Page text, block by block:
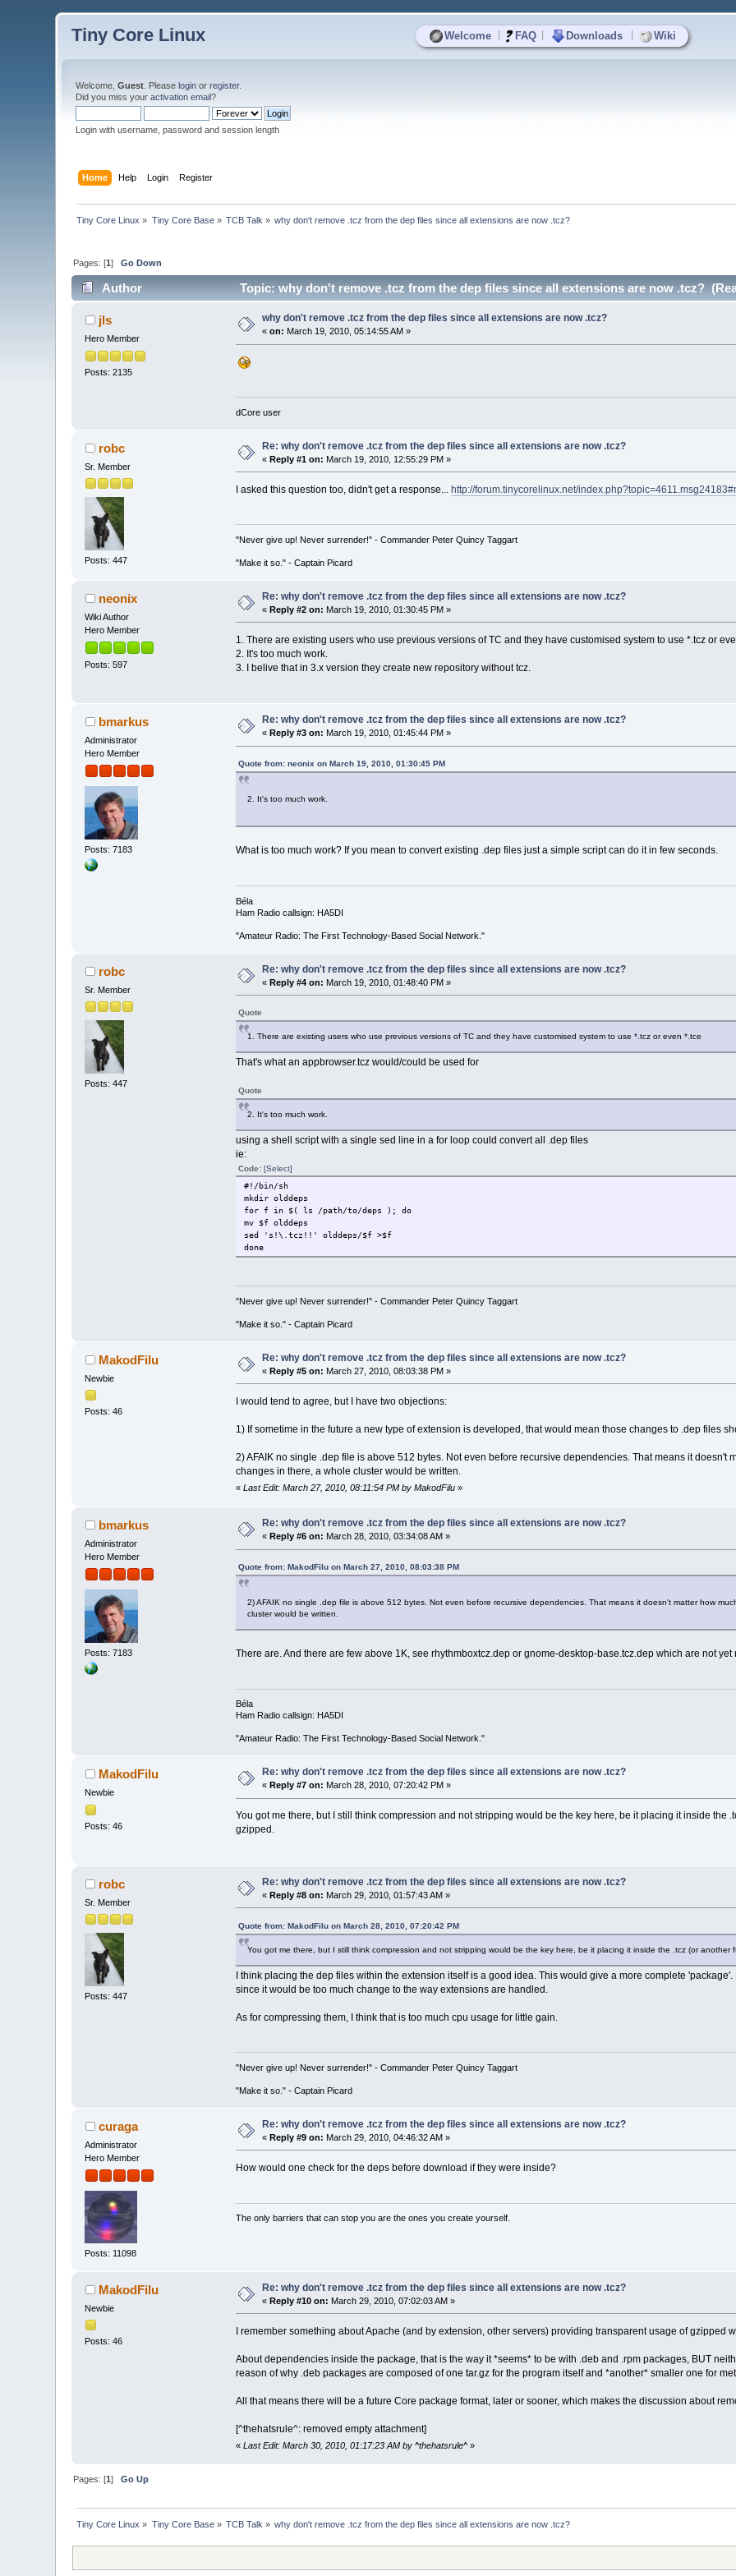
Welcome FAQ Downloads Wiki
Tiny Core Linux
Welcome,Guest . Pleaselogin orregister.
Did you miss youractivation email?
Login with username, password and session length
Home Help Login Register
Tiny Core Linux » Tiny Core Base» TCB Talk » why don't remove .tcz from the dep files since all extensions are now .tcz?
Pages: [1]Go Down
Author Topic: why don't remove .tcz from the dep files since all extensions are now .tcz?
jls
Hero Member
Posts: 2135
why don't remove .tcz from the dep files since all extensions are now .tcz?
«on: March 19, 2010, 05:14:55 AM »
dCore user
robc
Sr. Member
Posts: 447
Re: why don't remove .tcz from the dep files since all extensions are now .tcz?
«Reply #1 on: March 19, 2010, 12:55:29 PM »
I asked this question too, didn't get a response... http://forum.tinycorelinux.net/
"Never give up! Never surrender!" - Commander Peter Quincy Taggart
"Make it so." - Captain Picard
neonix
Wiki Author
Hero Member
Posts: 597
Re: why don't remove .tcz from the dep files since all extensions are now .tcz?
«Reply #2 on: March 19, 2010, 01:30:45 PM »
1. There are existing users who use previous versions of TC and they have customised system to use *.tcz or
2. It's too much work.
3. I belive that in 3.x version they create new repository without tcz.
bmarkus
Administrator
Hero Member
Posts: 7183
Re: why don't remove .tcz from the dep files since all extensions are now .tcz?
«Reply #3 on: March 19, 2010, 01:45:44 PM »
Quote from: neonix on March 19, 2010, 01:30:45 PM
2. It's too much work.
What is too much work? If you mean to convert existing .dep files just a simple script can do it in few seconds.
Béla
Ham Radio callsign: HA5DI
"Amateur Radio: The First Technology-Based Social Network."
robc
Sr. Member
Posts: 447
Re: why don't remove .tcz from the dep files since all extensions are now .tcz?
«Reply #4 on: March 19, 2010, 01:48:40 PM »
Quote
1. There are existing users who use previous versions of TC and they have customised system to use *.tcz or even *.tce
That's what an appbrowser.tcz would/could be used for
Quote
2. It's too much work.
using a shell script with a single sed line in a for loop could convert all .dep files
ie:
Code: [Select]
#!/bin/sh
mkdir olddeps
for f in $( ls /path/to/deps ); do
mv $f olddeps
sed 's!\.tcz!!' olddeps/$f >$f
done
"Never give up! Never surrender!" - Commander Peter Quincy Taggart
"Make it so." - Captain Picard
MakodFilu
Newbie
Posts: 46
Re: why don't remove .tcz from the dep files since all extensions are now .tcz?
«Reply #5 on: March 27, 2010, 08:03:38 PM »
I would tend to agree, but I have two objections:
1) If sometime in the future a new type of extension is developed, that would mean those changes to .dep files
2) AFAIK no single .dep file is above 512 bytes. Not even before recursive dependencies. That means it doesn't
changes in there, a whole cluster would be written.
« Last Edit: March 27, 2010, 08:11:54 PM by MakodFilu»
bmarkus
Administrator
Hero Member
Posts: 7183
Re: why don't remove .tcz from the dep files since all extensions are now .tcz?
«Reply #6 on: March 28, 2010, 03:34:08 AM »
Quote from: MakodFilu on March 27, 2010, 08:03:38 PM
2) AFAIK no single .dep file is above 512 bytes. Not even before recursive dependencies. That means it doesn't matter how
cluster would be written.
There are. And there are few above 1K, see rhythmboxtcz.dep or gnome-desktop-base.tcz.dep which are not yet
Béla
Ham Radio callsign: HA5DI
"Amateur Radio: The First Technology-Based Social Network."
MakodFilu
Newbie
Posts: 46
Re: why don't remove .tcz from the dep files since all extensions are now .tcz?
« Reply #7 on: March 28, 2010, 07:20:42 PM »
You got me there, but I still think compression and not stripping would be the key here, be it placing it inside the
gzipped.
robc
Sr. Member
Posts: 447
Re: why don't remove .tcz from the dep files since all extensions are now .tcz?
«Reply #8 on: March 29, 2010, 01:57:43 AM »
Quote from: MakodFilu on March 28, 2010, 07:20:42 PM
You got me there, but I still think compression and not stripping would be the key here, be it placing it inside the .tcz (or another
I think placing the dep files within the extension itself is a good idea. This would give a more complete
since it would be too much change to the way extensions are handled.
As for compressing them, I think that is too much cpu usage for little gain.
"Never give up! Never surrender!" - Commander Peter Quincy Taggart
"Make it so." - Captain Picard
curaga
Administrator
Hero Member
Posts: 11098
Re: why don't remove .tcz from the dep files since all extensions are now .tcz?
«Reply #9 on: March 29, 2010, 04:46:32 AM »
How would one check for the deps before download if they were inside?
The only barriers that can stop you are the ones you create yourself.
MakodFilu
Newbie
Posts: 46
Re: why don't remove .tcz from the dep files since all extensions are now .tcz?
«Reply #10 on: March 29, 2010, 07:02:03 AM »
I remember something about Apache (and by extension, other servers) providing transparent usage of gzipped
About dependencies inside the package, that is the way it *seems* to be with .deb and .rpm packages, BUT
reason of why .deb packages are composed of one tar.gz for the program itself and *another* smaller one for
All that means there will be a future Core package format, later or sooner, which makes the discussion about
[^thehatsrule^: removed empty attachment]
« Last Edit: March 30, 2010, 01:17:23 AM by ^thehatsrule^»
Pages: [1]Go Up
Tiny Core Linux » Tiny Core Base» TCB Talk » why don't remove .tcz from the dep files since all extensions are now .tcz?